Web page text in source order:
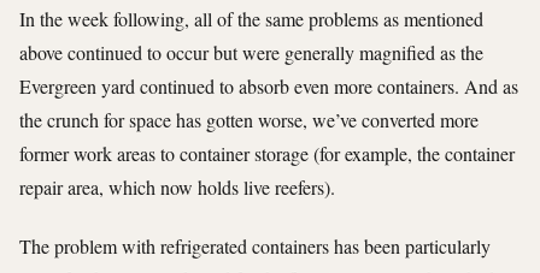
In the week following, all of the same problems as mentioned
above continued to occur but were generally magnified as the
Evergreen yard continued to absorb even more containers. And as
the crunch for space has gotten worse, we’ve converted more
former work areas to container storage (for example, the container
repair area, which now holds live reefers).
The problem with refrigerated containers has been particularly